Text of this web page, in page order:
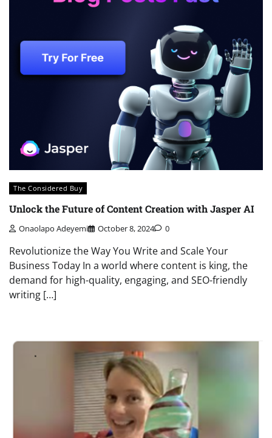
The Considered Buy
Unlock the Future of Content Creation with Jasper AI
Onaolapo Adeyemi October 8, 2024 0
Revolutionize the Way You Write and Scale Your
Business Today In a world where content is king, the
demand for high-quality, engaging, and SEO-friendly
writing […]